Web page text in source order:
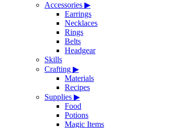
Accessories ▶
Earrings
Necklaces
Rings
Belts
Headgear
Skills
Crafting ▶
Materials
Recipes
Supplies ▶
Food
Potions
Magic Items